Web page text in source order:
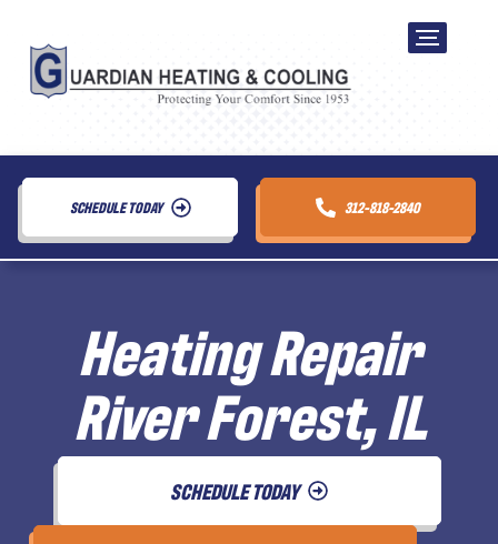
SCHEDULE TODAY 312-818-2840
Heating Repair
River Forest, IL
SCHEDULE TODAY